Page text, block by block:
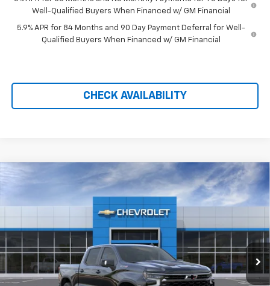
Well-Qualified Buyers When Financed w/ GM Financial
5.9% APR for 84 Months and 90 Day Payment Deferral for Well-
Qualified Buyers When Financed w/ GM Financial
CHECK AVAILABILITY
2026 Chevrolet Silverado 1500ZR2
3GCUKHE88TG410067Stock:21193
Ext. Int.
SAVINGS
$67,090
PRICE AFTER REBATES
Less
MSRP:
$76,110